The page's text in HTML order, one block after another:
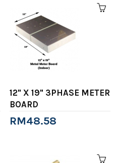
12" X 19" 3PHASE METER
BOARD
RM48.58